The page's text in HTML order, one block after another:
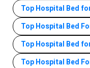
Top Hospital Bed
Top Hospital Bed
Top Hospital Bed
Top Hospital Bed